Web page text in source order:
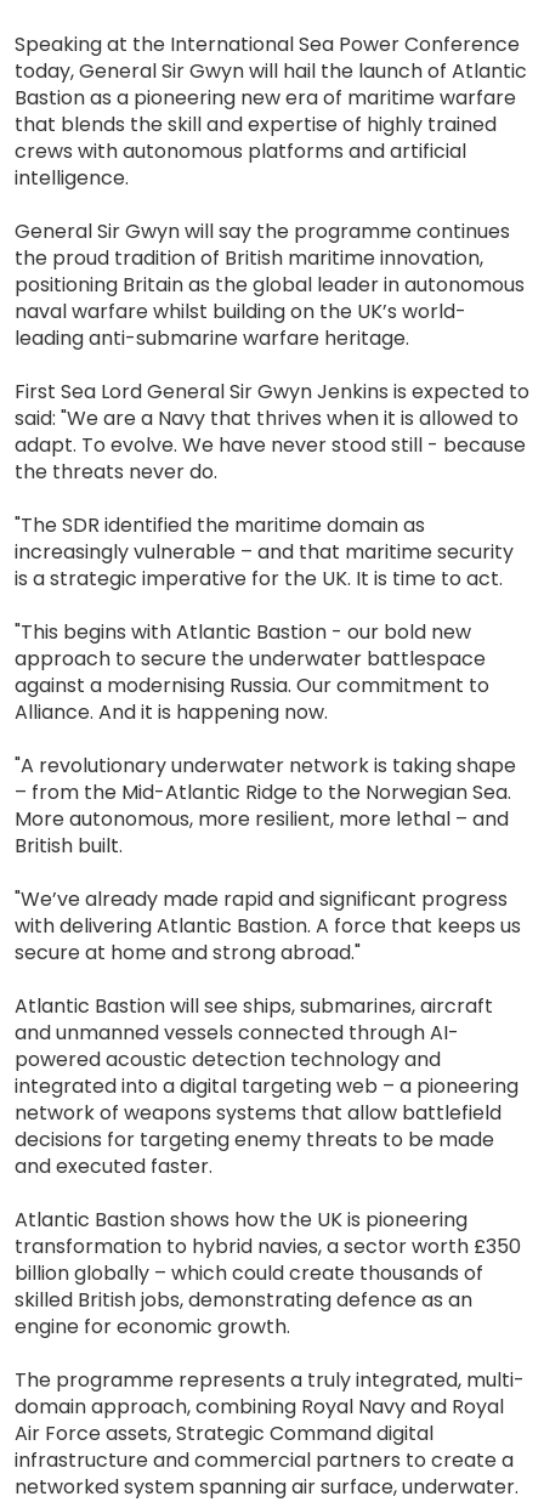
Speaking at the International Sea Power Conference
today, General Sir Gwyn will hail the launch of Atlantic
Bastion as a pioneering new era of maritime warfare
that blends the skill and expertise of highly trained
crews with autonomous platforms and artificial
intelligence.
General Sir Gwyn will say the programme continues
the proud tradition of British maritime innovation,
positioning Britain as the global leader in autonomous
naval warfare whilst building on the UK’s world-
leading anti-submarine warfare heritage.
First Sea Lord General Sir Gwyn Jenkins is expected to
said: "We are a Navy that thrives when it is allowed to
adapt. To evolve. We have never stood still - because
the threats never do.
"The SDR identified the maritime domain as
increasingly vulnerable – and that maritime security
is a strategic imperative for the UK. It is time to act.
"This begins with Atlantic Bastion - our bold new
approach to secure the underwater battlespace
against a modernising Russia. Our commitment to
Alliance. And it is happening now.
"A revolutionary underwater network is taking shape
– from the Mid-Atlantic Ridge to the Norwegian Sea.
More autonomous, more resilient, more lethal – and
British built.
"We’ve already made rapid and significant progress
with delivering Atlantic Bastion. A force that keeps us
secure at home and strong abroad."
Atlantic Bastion will see ships, submarines, aircraft
and unmanned vessels connected through AI-
powered acoustic detection technology and
integrated into a digital targeting web – a pioneering
network of weapons systems that allow battlefield
decisions for targeting enemy threats to be made
and executed faster.
Atlantic Bastion shows how the UK is pioneering
transformation to hybrid navies, a sector worth £350
billion globally – which could create thousands of
skilled British jobs, demonstrating defence as an
engine for economic growth.
The programme represents a truly integrated, multi-
domain approach, combining Royal Navy and Royal
Air Force assets, Strategic Command digital
infrastructure and commercial partners to create a
networked system spanning air surface, underwater.